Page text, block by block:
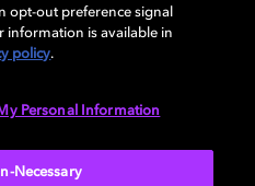
Responsible Disclosure Policy
opt-out preference signal
information is available in
policy.
Personal Information
Necessary